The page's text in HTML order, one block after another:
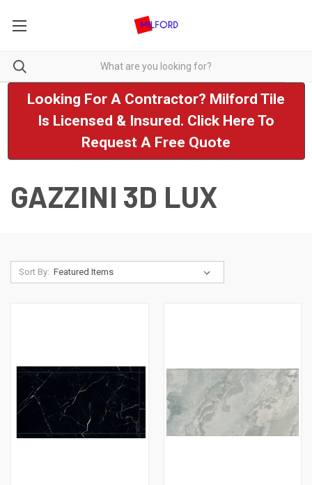
Looking For A Contractor? Milford Tile
Is Licensed & Insured. Click Here To
Request A Free Quote
GAZZINI 3D LUX
Sort By: